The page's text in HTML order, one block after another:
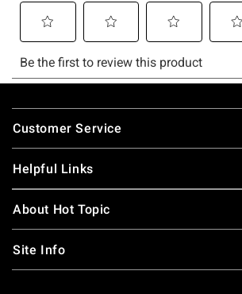
Footer
Customer Service
Helpful Links
About Hot Topic
Site Info